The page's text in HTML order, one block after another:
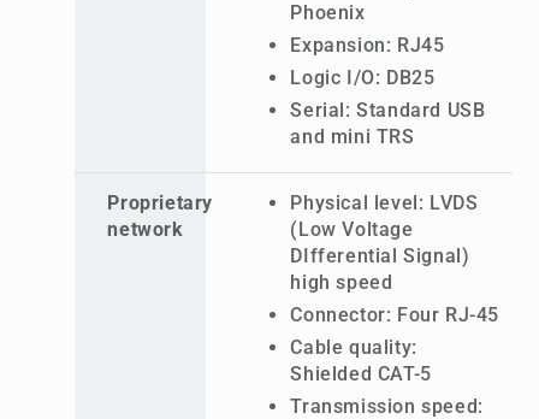
Phoenix
Expansion: RJ45
Logic I/O: DB25
Serial: Standard USB
and mini TRS
Proprietary
network
Physical level: LVDS
(Low Voltage
DIfferential Signal)
high speed
Connector: Four RJ-45
Cable quality:
Shielded CAT-5
Transmission speed: